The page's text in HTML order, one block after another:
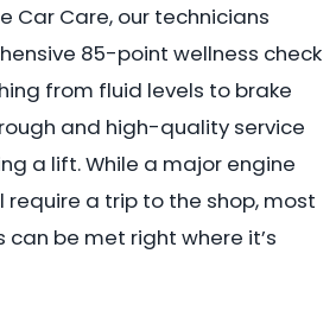
Car Care, our technicians
85-point wellness check
from fluid levels to brake
and high-quality service
a lift. While a major engine
require a trip to the shop, most
can be met right where it’s